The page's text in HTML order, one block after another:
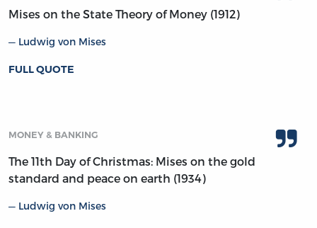
Mises on the State Theory of Money (1912)
Ludwig von Mises
FULL QUOTE
MONEY & BANKING
The 11th Day of Christmas: Mises on the gold
standard and peace on earth (1934)
Ludwig von Mises